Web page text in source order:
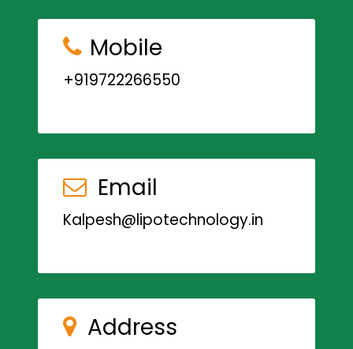
Mobile
+919722266550
Email
Kalpesh@lipotechnology.in
Address